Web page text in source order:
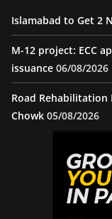
Islamabad to Get 2
M-12 project: ECC
issuance 06/08/2026
Road Rehabilitation
Chowk 05/08/2026